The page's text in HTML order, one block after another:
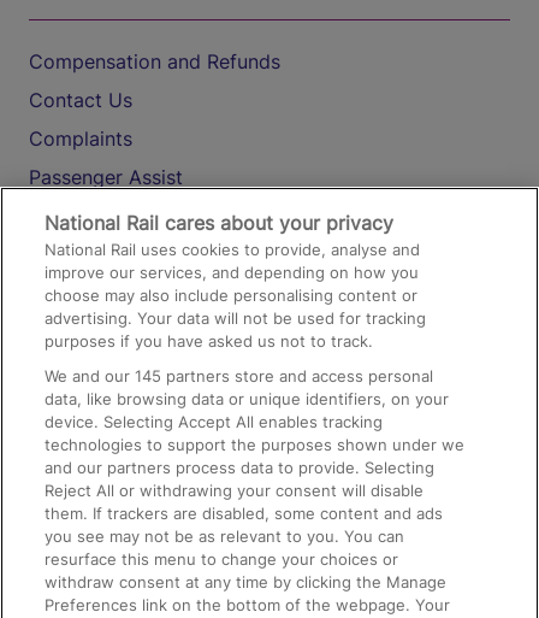
Compensation and Refunds
Contact Us
Complaints
Passenger Assist
Media
Text 61016
On the Train
Accessible Train Travel and Facilities
Train Travel with Bicycles
Train Travel with Pets
Train Travel with Children
Food and Drink
National Rail cares about your privacy
National Rail uses cookies to provide, analyse and
improve our services, and depending on how you
choose may also include personalising content or
advertising. Your data will not be used for tracking
purposes if you have asked us not to track.
We and our145 partners store and access personal
data, like browsing data or unique identifiers, on your
device. Selecting Accept All enables tracking
technologies to support the purposes shown under we
and our partners process data to provide. Selecting
Reject All or withdrawing your consent will disable
them. If trackers are disabled, some content and ads
you see may not be as relevant to you. You can
resurface this menu to change your choices or
withdraw consent at any time by clicking the Manage
Preferences link on the bottom of the webpage. Your